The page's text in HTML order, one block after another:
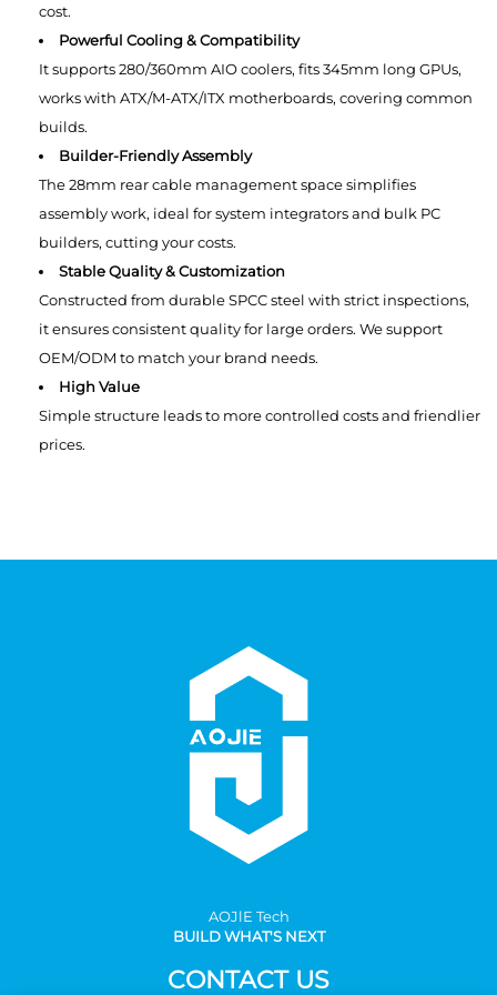
cost.
Powerful Cooling & Compatibility
It supports 280/360mm AIO coolers, fits 345mm long GPUs,
works with ATX/M-ATX/ITX motherboards, covering common
builds.
Builder-Friendly Assembly
The 28mm rear cable management space simplifies
assembly work, ideal for system integrators and bulk PC
builders, cutting your costs.
Stable Quality & Customization
Constructed from durable SPCC steel with strict inspections,
it ensures consistent quality for large orders. We support
OEM/ODM to match your brand needs.
High Value
Simple structure leads to more controlled costs and friendlier
prices.
AOJlE Tech
BUILD WHAT'S NEXT
CONTACT US